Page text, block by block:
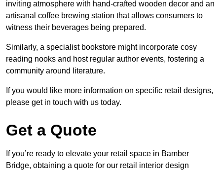
inviting atmosphere with hand-crafted wooden decor and an
artisanal coffee brewing station that allows consumers to
witness their beverages being prepared.
Similarly, a specialist bookstore might incorporate cosy
reading nooks and host regular author events, fostering a
community around literature.
If you would like more information on specific retail designs,
please get in touch with us today.
Get a Quote
If you’re ready to elevate your retail space in Bamber
Bridge, obtaining a quote for our retail interior design